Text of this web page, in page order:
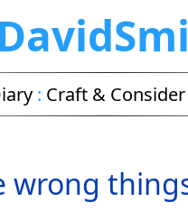
: Craft & Consider
wrong